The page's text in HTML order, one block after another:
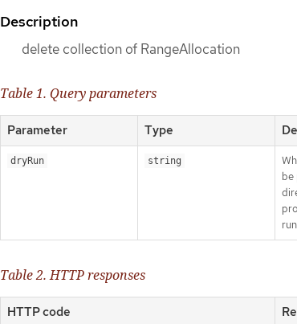
Description
delete collection of RangeAllocation
Table 1. Query parameters
Parameter Type
dryRun string
be
Table 2. HTTP responses
HTTP code